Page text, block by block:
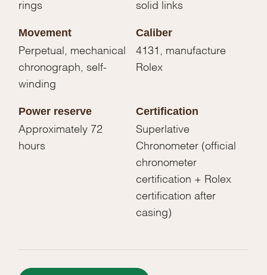
rings solid links
Movement
Perpetual, mechanical
chronograph, self-
winding
Caliber
4131, manufacture
Rolex
Power reserve
Approximately 72
hours
Certification
Superlative
Chronometer (official
chronometer
certification + Rolex
certification after
casing)